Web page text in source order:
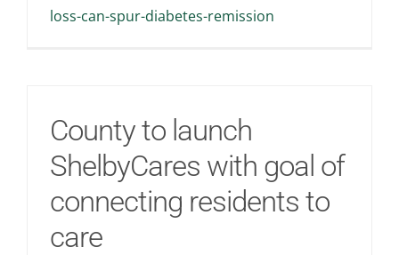
Stories
Contact Us
Join Now
loss-can-spur-diabetes-remission
County to launch
ShelbyCares with goal of
connecting residents to
care